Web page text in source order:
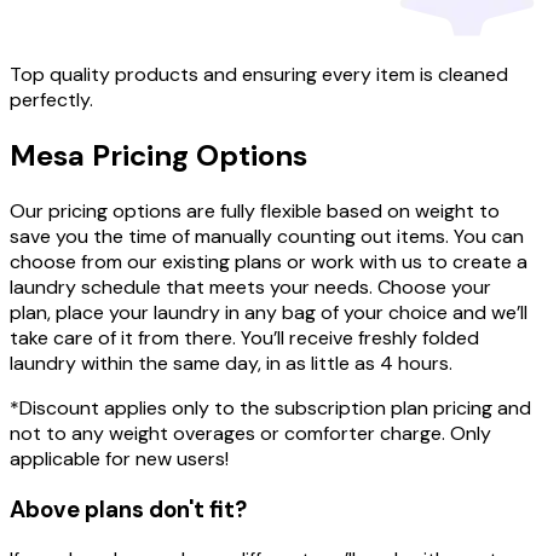
Top quality products and ensuring every item is cleaned
perfectly.
Mesa Pricing Options
Our pricing options are fully flexible based on weight to
save you the time of manually counting out items. You can
choose from our existing plans or work with us to create a
laundry schedule that meets your needs. Choose your
plan, place your laundry in any bag of your choice and we’ll
take care of it from there. You’ll receive freshly folded
laundry within the same day, in as little as 4 hours.
*Discount applies only to the subscription plan pricing and
not to any weight overages or comforter charge. Only
applicable for new users!
Above plans don't fit?